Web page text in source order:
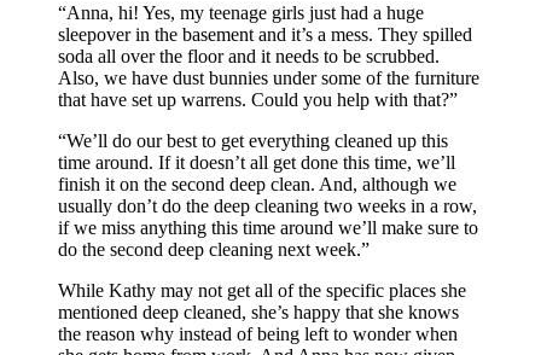
“Anna, hi! Yes, my teenage girls just had a huge
sleepover in the basement and it’s a mess. They spilled
soda all over the floor and it needs to be scrubbed.
Also, we have dust bunnies under some of the furniture
that have set up warrens. Could you help with that?”
“We’ll do our best to get everything cleaned up this
time around. If it doesn’t all get done this time, we’ll
finish it on the second deep clean. And, although we
usually don’t do the deep cleaning two weeks in a row,
if we miss anything this time around we’ll make sure to
do the second deep cleaning next week.”
While Kathy may not get all of the specific places she
mentioned deep cleaned, she’s happy that she knows
the reason why instead of being left to wonder when